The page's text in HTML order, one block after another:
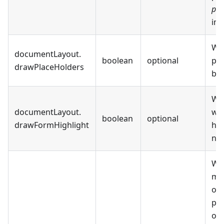
pdf
documentLayout.
drawPlaceHolders
boolean optional
be
documentLayout.
drawFormHighlight
boolean optional
on